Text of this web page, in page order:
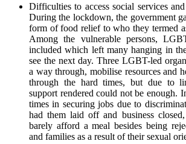
Difficulties to access social services
During the lockdown, the government
form of food relief to who they termed
Among the vulnerable persons,
included which left many hanging in
see the next day. Three LGBT-led
a way through, mobilise resources and
through the hard times, but due to
support rendered could not be enough.
times in securing jobs due to
had them laid off and business
barely afford a meal besides being
and families as a result of their sexual